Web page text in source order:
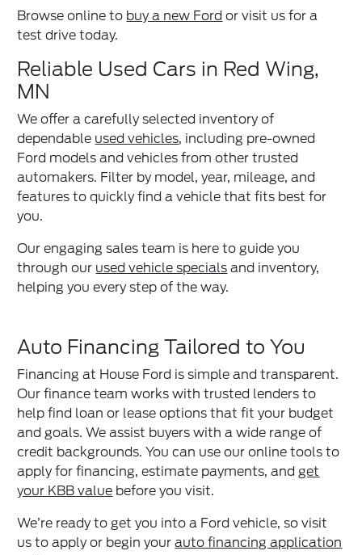
Browse online to buy a new Ford or visit us for a
test drive today.
Reliable Used Cars in Red Wing,
MN
We offer a carefully selected inventory of
dependable used vehicles, including pre-owned
Ford models and vehicles from other trusted
automakers. Filter by model, year, mileage, and
features to quickly find a vehicle that fits best for
you.
Our engaging sales team is here to guide you
through our used vehicle specials and inventory,
helping you every step of the way.
Auto Financing Tailored to You
Financing at House Ford is simple and transparent.
Our finance team works with trusted lenders to
help find loan or lease options that fit your budget
and goals. We assist buyers with a wide range of
credit backgrounds. You can use our online tools to
apply for financing, estimate payments, andget
your KBB value before you visit.
We’re ready to get you into a Ford vehicle, so visit
us to apply or begin yourauto financing application